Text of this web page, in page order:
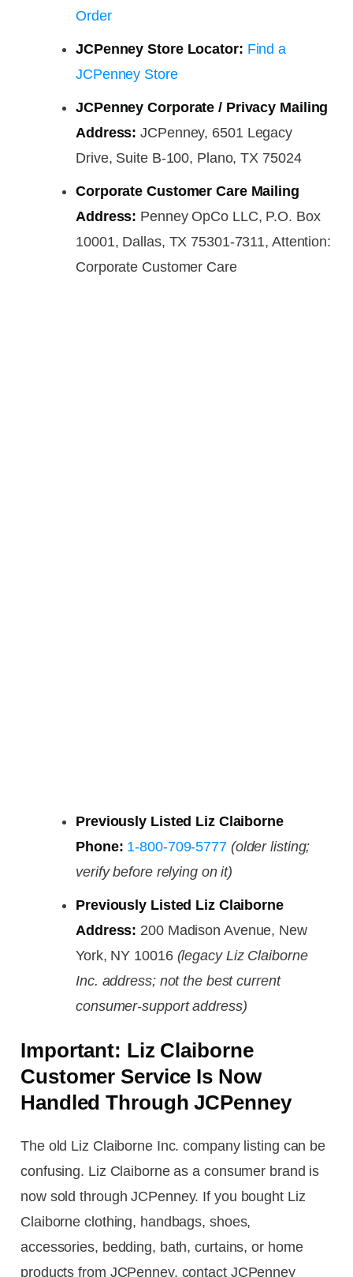
Order
JCPenney Store Locator: Find a
JCPenney Store
JCPenney Corporate / Privacy Mailing
Address: JCPenney, 6501 Legacy
Drive, Suite B-100, Plano, TX 75024
Corporate Customer Care Mailing
Address: Penney OpCo LLC, P.O. Box
10001, Dallas, TX 75301-7311, Attention:
Corporate Customer Care
Previously Listed Liz Claiborne
Phone: 1-800-709-5777 (older listing;
verify before relying on it)
Previously Listed Liz Claiborne
Address: 200 Madison Avenue, New
York, NY 10016 (legacy Liz Claiborne
Inc. address; not the best current
consumer-support address)
Important: Liz Claiborne
Customer Service Is Now
Handled Through JCPenney
The old Liz Claiborne Inc. company listing can be
confusing. Liz Claiborne as a consumer brand is
now sold through JCPenney. If you bought Liz
Claiborne clothing, handbags, shoes,
accessories, bedding, bath, curtains, or home
products from JCPenney, contact JCPenney